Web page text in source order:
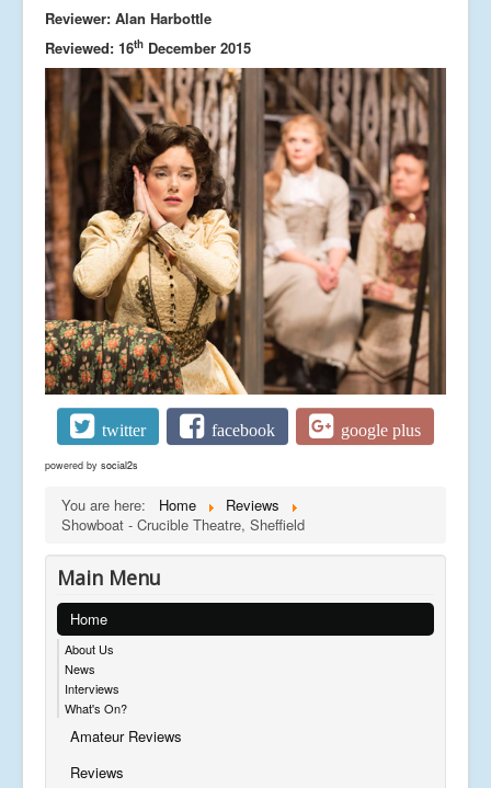
Reviewer: Alan Harbottle
Reviewed: 16th December 2015
twitter facebook google plus
powered by social2s
You are here: Home
Reviews
Showboat - Crucible Theatre, Sheffield
Main Menu
Home
About Us
News
Interviews
What's On?
Amateur Reviews
Reviews